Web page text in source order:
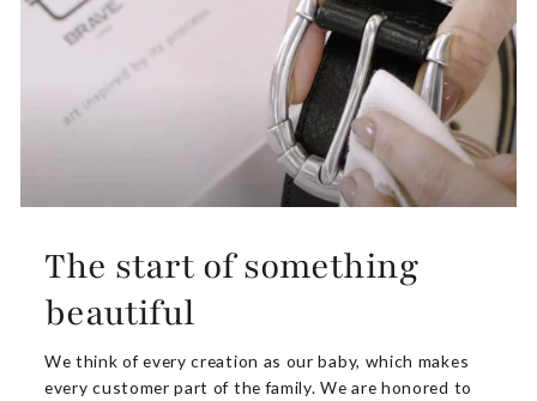
The start of something
beautiful
We think of every creation as our baby, which makes
every customer part of the family. We are honored to